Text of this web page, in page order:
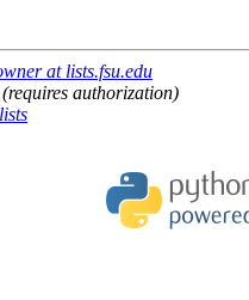
at lists.fsu.edu
(requires authorization)